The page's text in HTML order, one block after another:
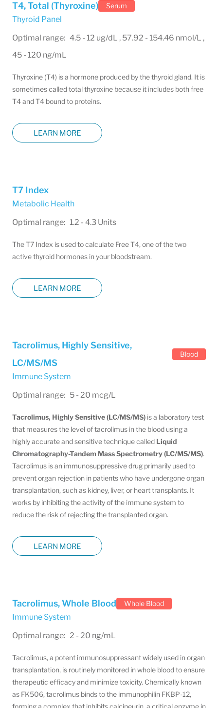
T4, Total (Thyroxine) Serum
Thyroid Panel
Optimal range: 4.5 - 12 ug/dL , 57.92 - 154.46 nmol/L ,
45 - 120 ng/mL
Thyroxine (T4) is a hormone produced by the thyroid gland. It is
sometimes called total thyroxine because it includes both free
T4 and T4 bound to proteins.
LEARN MORE
T7 Index
Metabolic Health
Optimal range: 1.2 - 4.3 Units
The T7 Index is used to calculate Free T4, one of the two
active thyroid hormones in your bloodstream.
LEARN MORE
Tacrolimus, Highly Sensitive,
LC/MS/MS
Blood
Immune System
Optimal range: 5 - 20 mcg/L
Tacrolimus, Highly Sensitive (LC/MS/MS) is a laboratory test
that measures the level of tacrolimus in the blood using a
highly accurate and sensitive technique called Liquid
Chromatography-Tandem Mass Spectrometry (LC/MS/MS).
Tacrolimus is an immunosuppressive drug primarily used to
prevent organ rejection in patients who have undergone organ
transplantation, such as kidney, liver, or heart transplants. It
works by inhibiting the activity of the immune system to
reduce the risk of rejecting the transplanted organ.
LEARN MORE
Tacrolimus, Whole Blood Whole Blood
Immune System
Optimal range: 2 - 20 ng/mL
Tacrolimus, a potent immunosuppressant widely used in organ
transplantation, is routinely monitored in whole blood to ensure
therapeutic efficacy and minimize toxicity. Chemically known
as FK506, tacrolimus binds to the immunophilin FKBP-12,
forming a complex that inhibits calcineurin, a critical enzyme in